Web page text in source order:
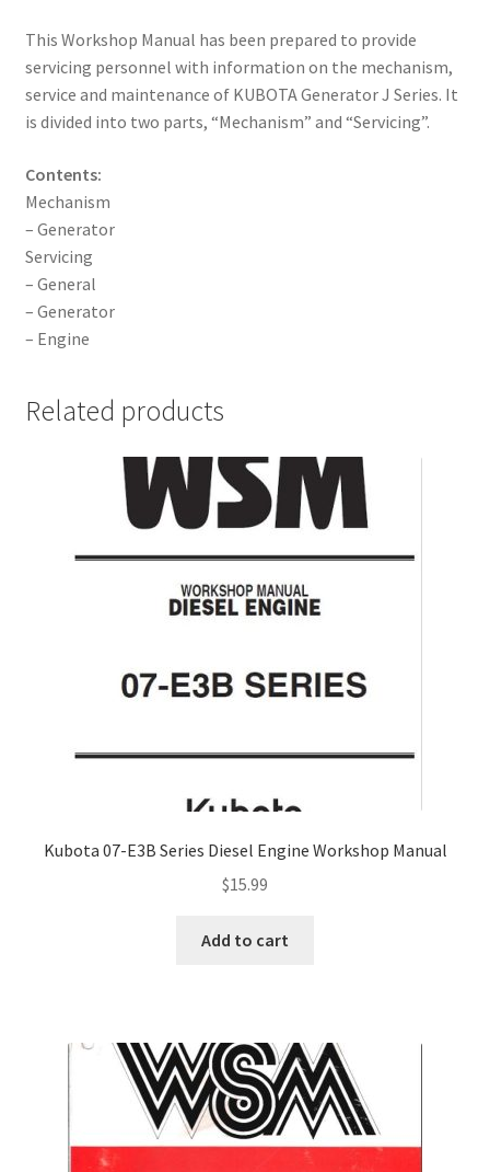
This Workshop Manual has been prepared to provide
servicing personnel with information on the mechanism,
service and maintenance of KUBOTA Generator J Series. It
is divided into two parts, “Mechanism” and “Servicing”.
Contents:
Mechanism
– Generator
Servicing
– General
– Generator
– Engine
Related products
Kubota 07-E3B Series Diesel Engine Workshop Manual
$15.99
Add to cart